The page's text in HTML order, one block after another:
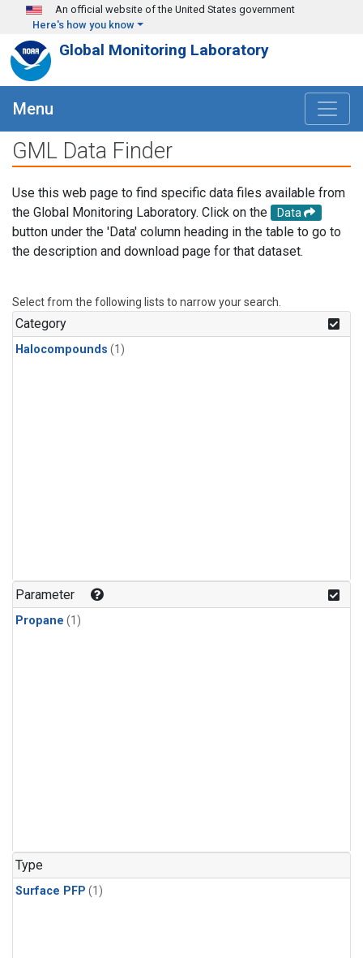
Skip to main content
An official website of the United States government
Here's how you know
Global Monitoring Laboratory
Menu
GML Data Finder
Use this web page to find specific data files available from
the Global Monitoring Laboratory. Click on the
Data
button under the 'Data' column heading in the table to go to
the description and download page for that dataset.
Select from the following lists to narrow your search.
Category
Halocompounds (1)
Parameter
Propane (1)
Type
Surface PFP (1)